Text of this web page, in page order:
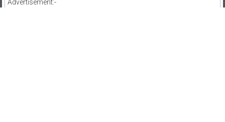
Advertisement:-